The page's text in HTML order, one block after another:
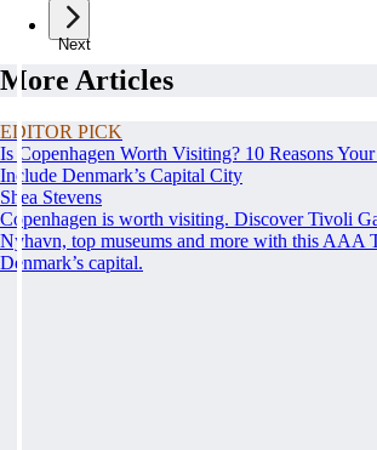
Next
More Articles
EDITOR PICK
Is Copenhagen Worth Visiting? 10 Reasons
Include Denmark’s Capital City
Shea Stevens
Copenhagen is worth visiting. Discover Tivoli
Nyhavn, top museums and more with this AAA
Denmark’s capital.